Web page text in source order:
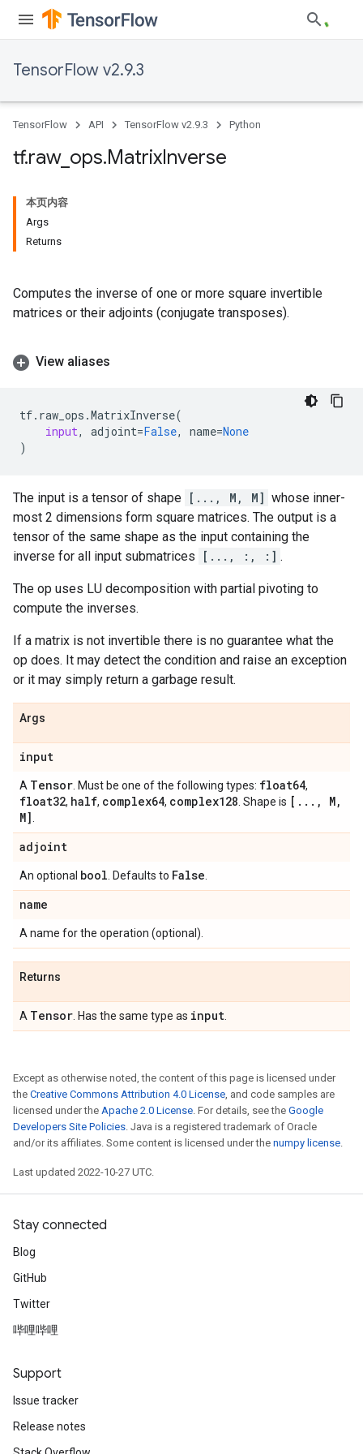
TensorFlow v2.9.3
TensorFlow API TensorFlow v2.9.3 Python
tf.raw_ ops.MatrixInverse
本页内容
Args
Returns
Computes the inverse of one or more square invertible
matrices or their adjoints (conjugate transposes).
View aliases
tf. raw_ops .MatrixInverse(
input, adjoint=False, name=None
)
The input is a tensor of shape [..., M, M] whose inner-
most 2 dimensions form square matrices. The output is a
tensor of the same shape as the input containing the
inverse for all input submatrices
[..., :, :] .
The op uses LU decomposition with partial pivoting to
compute the inverses.
If a matrix is not invertible there is no guarantee what the
op does. It may detect the condition and raise an exception
or it may simply return a garbage result.
Args
input
A Tensor . Must be one of the following types: float64,
float32, half, complex64, complex128 . Shape is [ . . . , M,
M]
adjoint
An optional bool . Defaults to False
name
A name for the operation (optional).
Returns
A Tensor . Has the same type as input
Except as otherwise noted, the content of this page is licensed under
the Creative Commons Attribution 4.0 License, and code samples are
licensed under the Apache 2.0 License. For details, see the Google
Developers Site Policies. Java is a registered trademark of Oracle
and/or its affiliates. Some content is licensed under the numpy license.
Last updated 2022-10-27 UTC.
Stay connected
Blog
GitHub
Twitter
哔哩哔哩
Support
Issue tracker
Release notes